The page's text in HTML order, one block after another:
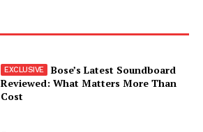
Bose’s Latest Soundboard
Reviewed: What Matters More Than
Cost